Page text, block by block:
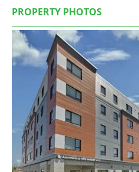
PROPERTY PHOTOS